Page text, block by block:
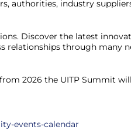
authorities, industry
Discover the latest
relationships through many
2026 the UITP Summit
events-calendar